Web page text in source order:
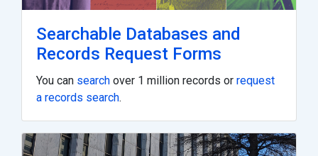
Searchable Databases and
Records Request Forms
You can search over 1 million records or request
a records search.